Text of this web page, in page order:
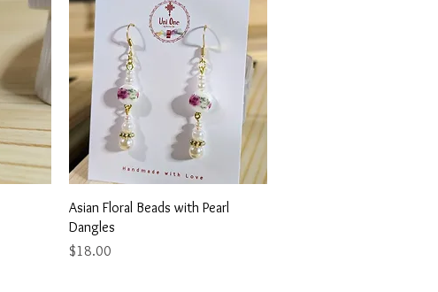
Quick View
Asian Floral Beads with Pearl
Dangles
Price
$18.00